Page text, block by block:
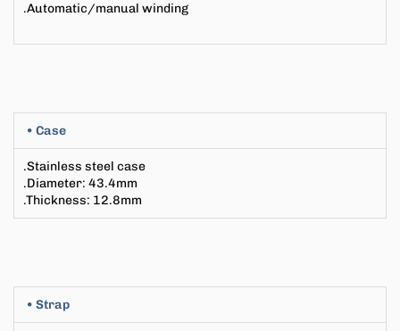
.Automatic/manual winding
• Case
.Stainless steel case
.Diameter: 43.4mm
.Thickness: 12.8mm
• Strap